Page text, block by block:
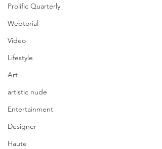
Prolific Quarterly
Webtorial
Video
Lifestyle
Art
artistic nude
Entertainment
Designer
Haute